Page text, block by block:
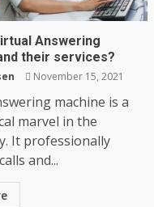
Answering
their services?
November 15, 2021
machine is a
marvel in the
It professionally
and...